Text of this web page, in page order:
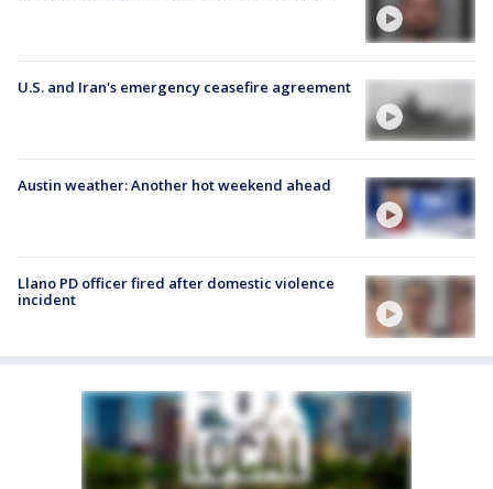
U.S. and Iran's emergency ceasefire agreement
Austin weather: Another hot weekend ahead
Llano PD officer fired after domestic violence
incident